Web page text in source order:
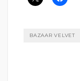
BAZAAR VELVET